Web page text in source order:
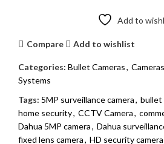
Add to
Compare Add to wishlist
Categories: Bullet Cameras, Cameras
Systems
Tags: 5MP surveillance camera, bullet
home security, CCTV Camera,
Dahua 5MP camera, Dahua
fixed lens camera, HD security camera